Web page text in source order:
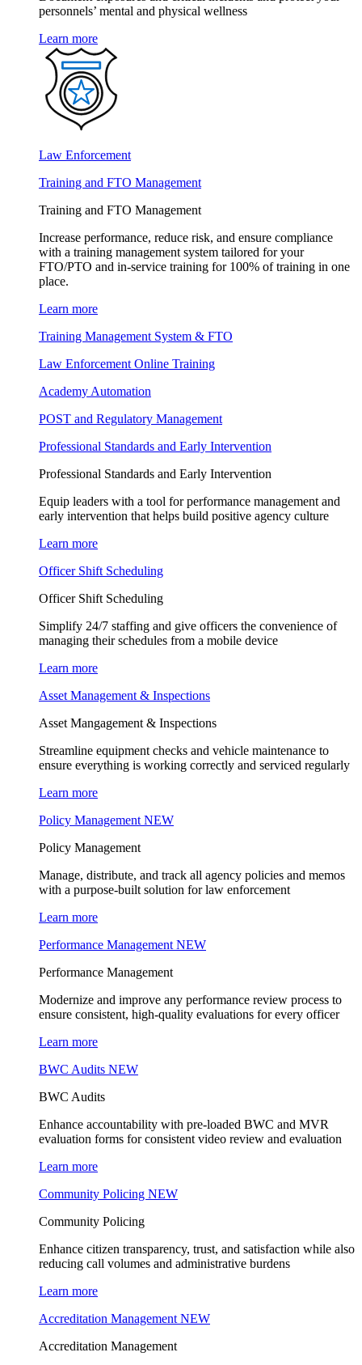
personnels’ mental and physical wellness
Learn more
Law Enforcement
Training and FTO Management
Training and FTO Management
Increase performance, reduce risk, and ensure compliance
with a training management system tailored for your
FTO/PTO and in-service training for 100% of training in one
place.
Learn more
Training Management System & FTO
Law Enforcement Online Training
Academy Automation
POST and Regulatory Management
Professional Standards and Early Intervention
Professional Standards and Early Intervention
Equip leaders with a tool for performance management and
early intervention that helps build positive agency culture
Learn more
Officer Shift Scheduling
Officer Shift Scheduling
Simplify 24/7 staffing and give officers the convenience of
managing their schedules from a mobile device
Learn more
Asset Management & Inspections
Asset Mangagement & Inspections
Streamline equipment checks and vehicle maintenance to
ensure everything is working correctly and serviced regularly
Learn more
Policy Management NEW
Policy Management
Manage, distribute, and track all agency policies and memos
with a purpose-built solution for law enforcement
Learn more
Performance Management NEW
Performance Management
Modernize and improve any performance review process to
ensure consistent, high-quality evaluations for every officer
Learn more
BWC Audits NEW
BWC Audits
Enhance accountability with pre-loaded BWC and MVR
evaluation forms for consistent video review and evaluation
Learn more
Community Policing NEW
Community Policing
Enhance citizen transparency, trust, and satisfaction while also
reducing call volumes and administrative burdens
Learn more
Accreditation Management NEW
Accreditation Management